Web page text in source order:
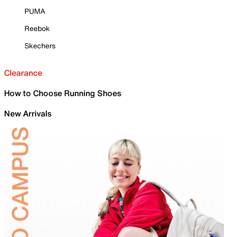
PUMA
Reebok
Skechers
Clearance
How to Choose Running Shoes
New Arrivals